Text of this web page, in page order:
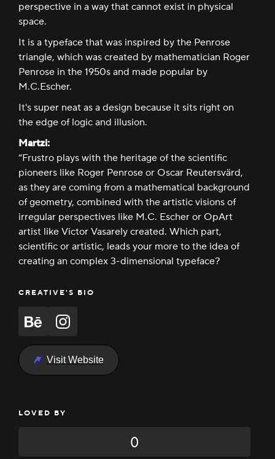
perspective in a way that cannot exist in physical
space.
It is a typeface that was inspired by the Penrose
triangle, which was created by mathematician Roger
Penrose in the 1950s and made popular by
M.C.Escher.
It's super neat as a design because it sits right on
the edge of logic and illusion.
Martzi:
“Frustro plays with the heritage of the scientific
pioneers like Roger Penrose or Oscar Reutersvärd,
as they are coming from a mathematical background
of geometry, combined with the artistic visions of
irregular perspectives like M.C. Escher or OpArt
artist like Victor Vasarely created. Which part,
scientific or artistic, leads your more to the idea of
creating an complex 3-dimensional typeface?
CREATIVE'S BIO
Visit Website
LOVED BY
0